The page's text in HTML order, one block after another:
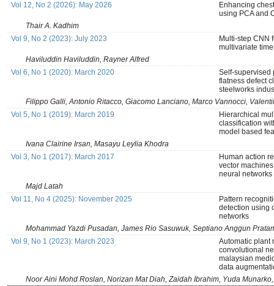
Vol 12, No 2 (2026): May 2026
Enhancing
using PCA and
Thair A. Kadhim
Vol 9, No 2 (2023): July 2023
Multi-step CNN
multivariate
Haviluddin Haviluddin, Rayner Alfred
Vol 6, No 1 (2020): March 2020
Self-supervised
flatness defect
steelworks
Filippo Galli, Antonio Ritacco, Giacomo Lanciano, Marco Vannocci,
Vol 5, No 1 (2019): March 2019
Hierarchical
classification
model based
Ivana Clairine Irsan, Masayu Leylia Khodra
Vol 3, No 1 (2017): March 2017
Human action
vector
neural networks
Majd Latah
Vol 11, No 4 (2025): November 2025
Pattern
detection using
networks
Mohammad Yazdi Pusadan, James Rio Sasuwuk, Septiano Anggun
Vol 9, No 1 (2023): March 2023
Automatic plant
convolutional
malaysian
data
Noor Aini Mohd Roslan, Norizan Mat Diah, Zaidah Ibrahim, Yuda